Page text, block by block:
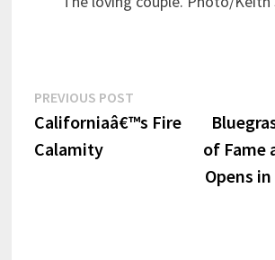
Post
navigation
PREVIOUS POSTPrevious
post:
Californiaâ€™s Fire
Calamity
of Fame
Opens